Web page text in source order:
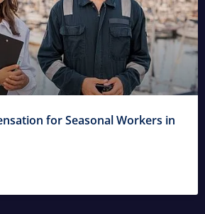
for Seasonal Workers in